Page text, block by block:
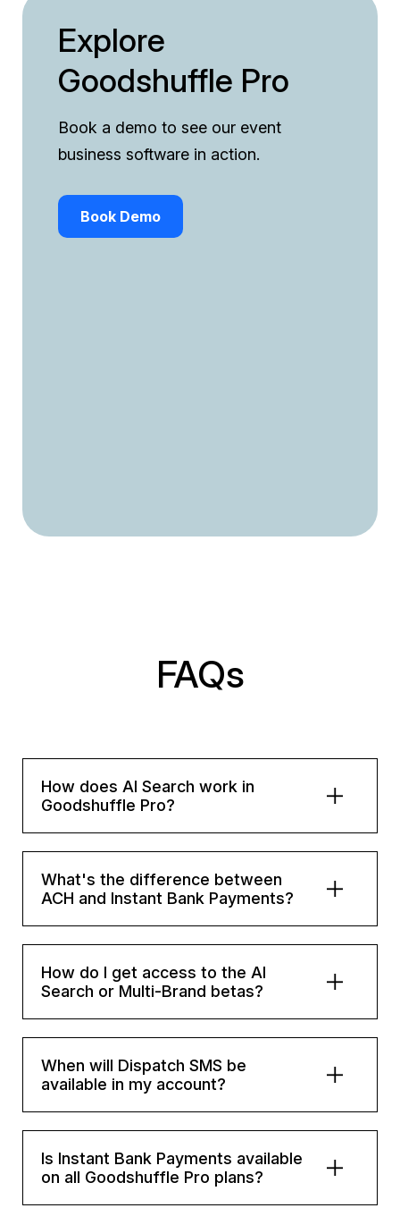
Explore
Goodshuffle Pro
Book a demo to see our event
business software in action.
Book Demo
FAQs
How does AI Search work in
Goodshuffle Pro?
What's the difference between
ACH and Instant Bank Payments?
How do I get access to the AI
Search or Multi-Brand betas?
When will Dispatch SMS be
available in my account?
Is Instant Bank Payments available
on all Goodshuffle Pro plans?